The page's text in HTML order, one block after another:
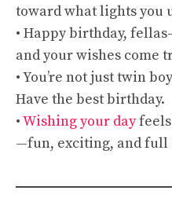
toward what lights you
• Happy birthday,
and your wishes come
• You’re not just twin
Have the best birthday.
•Wishing your dayfeels
—fun, exciting, and full